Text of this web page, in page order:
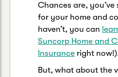
My Home Rewards
Quick links
Track my claim
Quick links
Track my claim
Update my policy
Life insurance payments
Update my policy
Chances are,
for your home and
haven’t, you can
Suncorp Home and
Insurance right
But, what about the